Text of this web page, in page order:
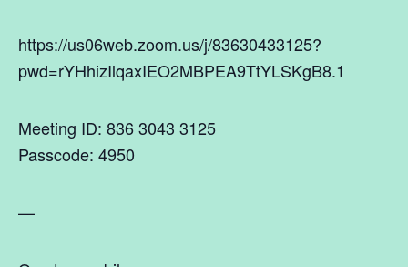
https://us06web.zoom.us/j/83630433125?
pwd=rYHhizIlqaxIEO2MBPEA9TtYLSKgB8.1
Meeting ID: 836 3043 3125
Passcode: 4950
—